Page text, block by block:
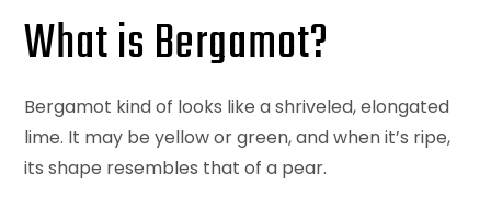
What is Bergamot?
Bergamot kind of looks like a shriveled, elongated
lime. It may be yellow or green, and when it’s ripe,
its shape resembles that of a pear.